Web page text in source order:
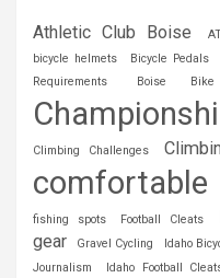
Athletic Club Boise
bicycle helmets Bicycle Pedals
Requirements
Boise
Climbing Challenges
comfortable
fishing spots Football Cleats
gear
Gravel Cycling Idaho
Journalism
Idaho Football